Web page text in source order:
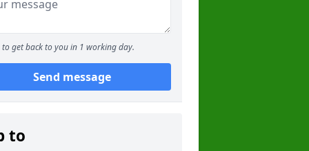
to get back to you in 1 working day.
Send message
to